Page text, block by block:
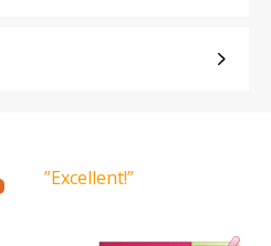
”Excellent!”